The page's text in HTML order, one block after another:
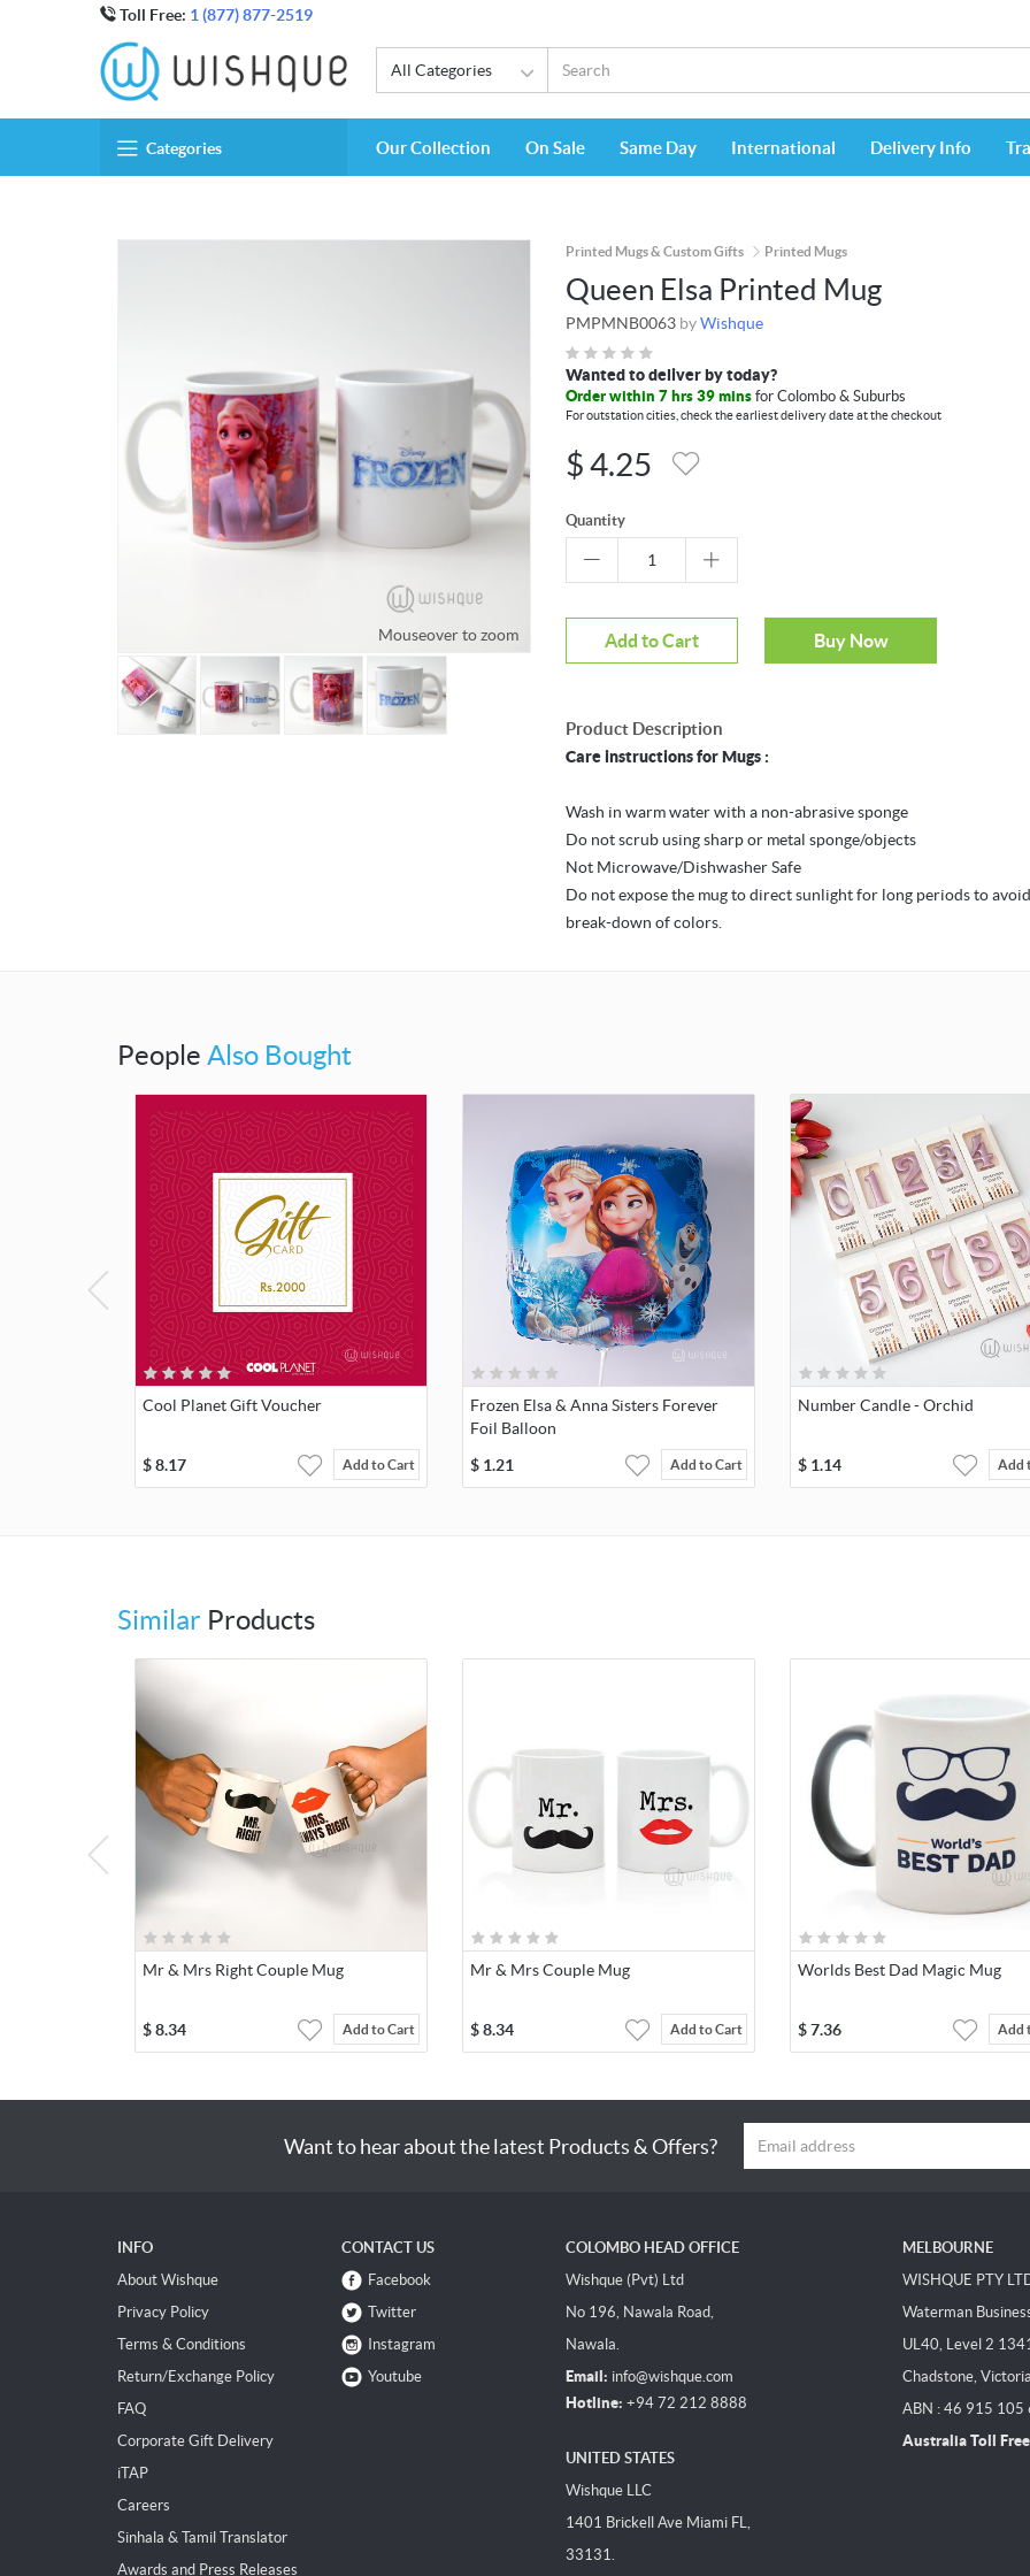
Toll Free: 1 (877) 877-2519
All Categories
Categories Our Collection On Sale Same Day International Delivery Info
Mouseover to zoom Mouseover to zoom
Printed Mugs & Custom Gifts Printed Mugs
Queen Elsa Printed Mug
PMPMNB0063 byWishque
Wanted to deliver by today?
Order within 7 hrs 39 mins for Colombo & Suburbs
For outstation cities, check the earliest delivery date at the checkout
$4.25
Quantity
Add to Cart Buy Now
Product Description
Care instructions for Mugs :
Wash in warm water with a non-abrasive sponge
Do not scrub using sharp or metal sponge/objects
Not Microwave/Dishwasher Safe
Do not expose the mug to direct sunlight for long periods to
break-down of colors.
People Also Bought
Cool Planet Gift Voucher
$8.17 Add to Cart
Frozen Elsa & Anna Sisters Forever
Foil Balloon
$ 1.21 Add to Cart
Number Candle - Orchid
$ 1.14 Add
Similar Products
Mr & Mrs Right Couple Mug
$8.34 Add to Cart
Mr & Mrs Couple Mug
$8.34 Add to Cart
Worlds Best Dad Magic Mug
$7.36 Add
Want to hear about the latest Products & Offers?
INFO
About Wishque
Privacy Policy
Terms & Conditions
Return/Exchange Policy
FAQ
Corporate Gift Delivery
iTAP
Careers
Sinhala & Tamil Translator
Awards and Press Releases
CONTACT US
Facebook
Twitter
Instagram
Youtube
COLOMBO HEAD OFFICE
Wishque (Pvt) Ltd
No 196, Nawala Road,
Nawala.
Email: info@wishque.com
Hotline: +94 72 212 8888
UNITED STATES
Wishque LLC
1401 Brickell Ave Miami FL,
33131.
MELBOURNE
WISHQUE PTY
Waterman
UL40, Level 2
Chadstone,
ABN : 46 915 105
Australia Toll